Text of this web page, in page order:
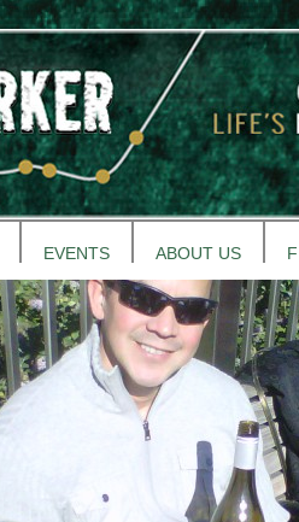
EVENTS ABOUT US